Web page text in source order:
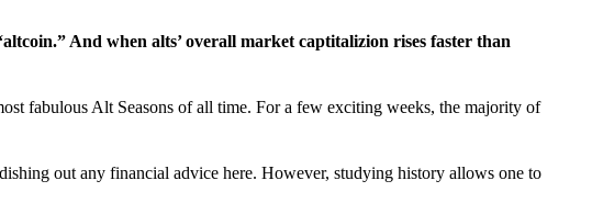
And when alts’ overall market captitalizion rises faster than
fabulous Alt Seasons of all time. For a few exciting weeks, the majority of
out any financial advice here. However, studying history allows one to